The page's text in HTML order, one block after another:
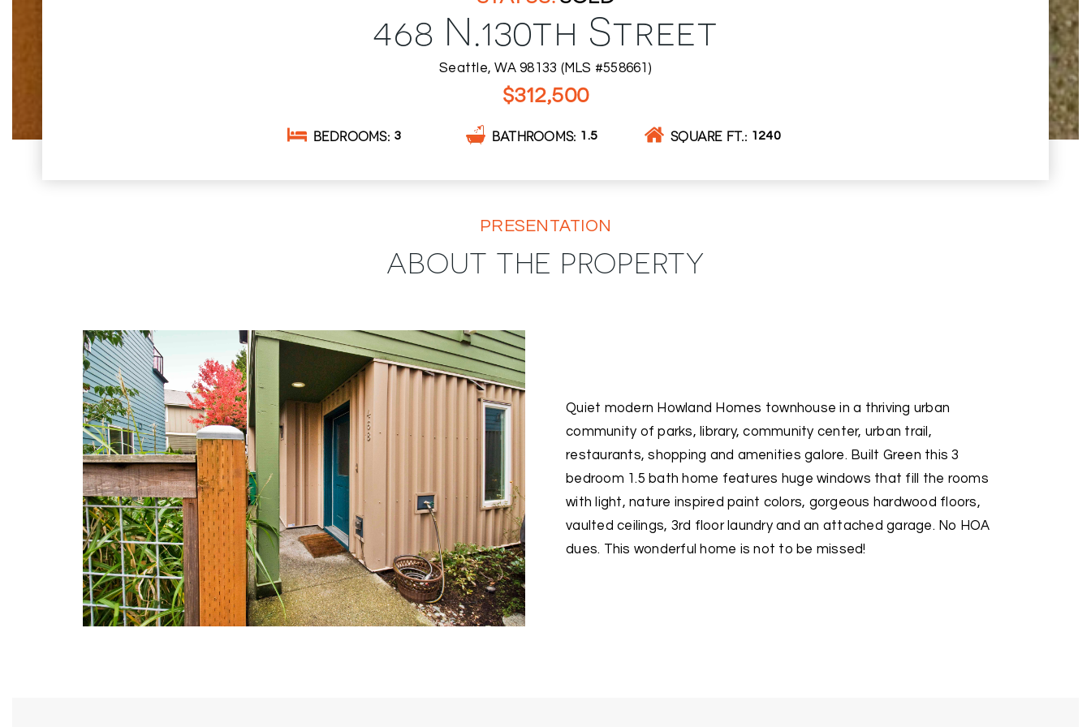
468 N.130th Street
Seattle, WA 98133 (MLS #558661)
$312,500
BEDROOMS 3 BATHROOMS 1.5 SQUARE FT. 1240
PRESENTATION
ABOUT THE PROPERTY
Quiet modern Howland Homes townhouse in a thriving urban
community of parks, library, community center, urban trail,
restaurants, shopping and amenities galore. Built Green this 3
bedroom 1.5 bath home features huge windows that fill the rooms
with light, nature inspired paint colors, gorgeous hardwood floors,
vaulted ceilings, 3rd floor laundry and an attached garage. No HOA
dues. This wonderful home is not to be missed!